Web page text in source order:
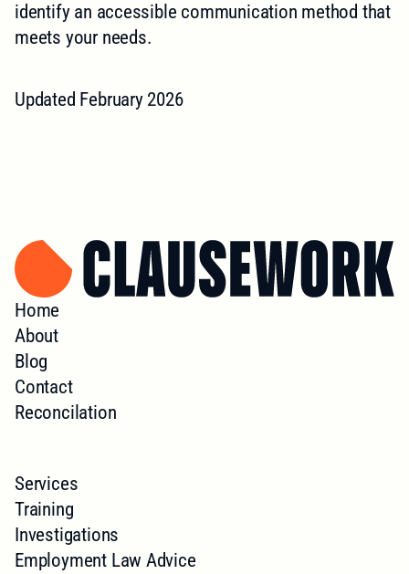
identify an accessible communication method that
meets your needs.
Updated February 2026
Home
About
Blog
Contact
Reconcilation
Services
Training
Investigations
Employment Law Advice